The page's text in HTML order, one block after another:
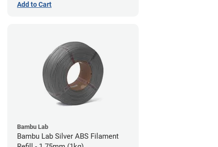
Add to Cart
Bambu Lab
Bambu Lab Silver ABS Filament